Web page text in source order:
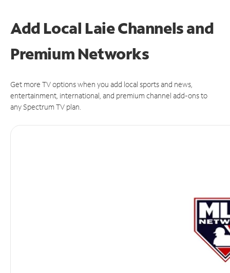
Add Local Laie Channels and
Premium Networks
Get more TV options when you add local sports and news,
entertainment, international, and premium channel add-ons to
any Spectrum TV plan.